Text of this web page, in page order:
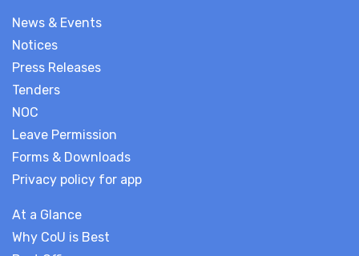
News & Events
Notices
Press Releases
Tenders
NOC
Leave Permission
Forms & Downloads
Privacy policy for app
At a Glance
Why CoU is Best